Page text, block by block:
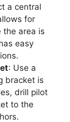
a central
for
the area is
easy
: Use a
bracket is
drill pilot
to the